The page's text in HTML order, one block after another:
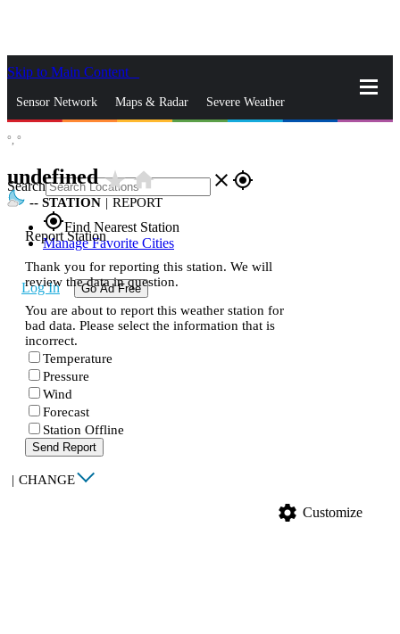
Skip to Main Content
Sensor Network Maps & Radar Severe Weather
Search close gps_fixed
gps_fixedFind Nearest Station
Manage Favorite Cities
Log In Go Ad Free
°, °
undefinedstar_ratehome
-- STATION | REPORT
Report Station
Thank you for reporting this station. We will
review the data in question.
You are about to report this weather station for
bad data. Please select the information that is
incorrect.
Temperature
Pressure
Wind
Forecast
Station Offline
Send Report
| CHANGE
settings Customize